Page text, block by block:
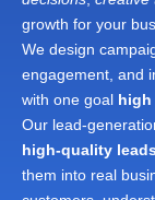
growth for your
We design
engagement, and
with one goal high
Our lead-
high-quality leads
them into real